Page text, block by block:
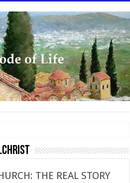
have undergone massive updates to the site.
THE REAL STORY